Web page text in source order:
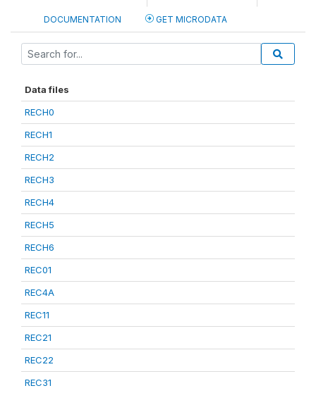
DOCUMENTATION GET MICRODATA
Data files
RECH0
RECH1
RECH2
RECH3
RECH4
RECH5
RECH6
REC01
REC4A
REC11
REC21
REC22
REC31